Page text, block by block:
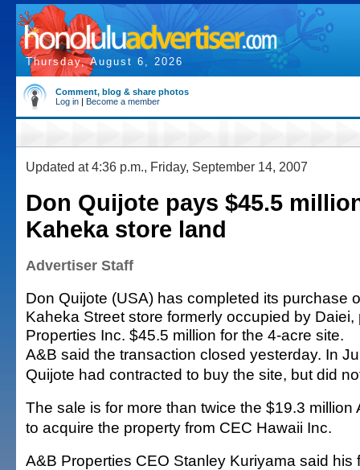
Thursday, August 6, 2026
Comment, blog & share photos
Log in | Become a member
Updated at 4:36 p.m., Friday, September 14, 2007
Don Quijote pays $45.5
Kaheka store land
Advertiser Staff
Don Quijote (USA) has completed its purchase
Kaheka Street store formerly occupied by Daiei,
Properties Inc. $45.5 million for the 4-acre site.
A&B said the transaction closed yesterday. In
Quijote had contracted to buy the site, but did
The sale is for more than twice the $19.3 million
to acquire the property from CEC Hawaii Inc.
A&B Properties CEO Stanley Kuriyama said his